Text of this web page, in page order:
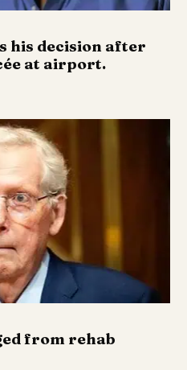
his decision after
at airport.
from rehab